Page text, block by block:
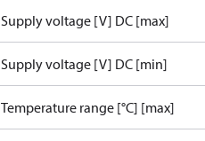
Supply voltage [V] DC [max]
Supply voltage [V] DC [min]
Temperature range [°C] [max]